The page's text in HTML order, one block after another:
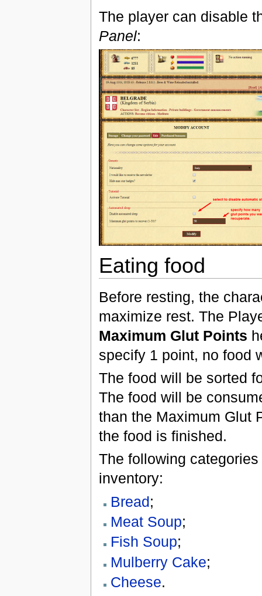
The player can disable
Panel:
Eating food
Before resting, the
maximize rest. The
Maximum Glut Points
specify 1 point, no food
The food will be sorted
The food will be
than the Maximum Glut
the food is finished.
The following
inventory:
Bread;
Meat Soup;
Fish Soup;
Mulberry Cake;
Cheese.